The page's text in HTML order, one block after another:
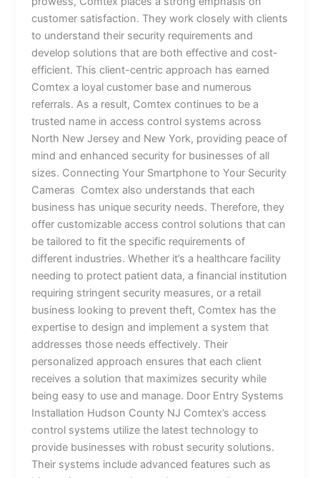
customer satisfaction. They work closely with clients
to understand their security requirements and
develop solutions that are both effective and cost-
efficient. This client-centric approach has earned
Comtex a loyal customer base and numerous
referrals. As a result, Comtex continues to be a
trusted name in access control systems across
North New Jersey and New York, providing peace of
mind and enhanced security for businesses of all
sizes. Connecting Your Smartphone to Your Security
Cameras Comtex also understands that each
business has unique security needs. Therefore, they
offer customizable access control solutions that can
be tailored to fit the specific requirements of
different industries. Whether it’s a healthcare facility
needing to protect patient data, a financial institution
requiring stringent security measures, or a retail
business looking to prevent theft, Comtex has the
expertise to design and implement a system that
addresses those needs effectively. Their
personalized approach ensures that each client
receives a solution that maximizes security while
being easy to use and manage. Door Entry Systems
Installation Hudson County NJ Comtex’s access
control systems utilize the latest technology to
provide businesses with robust security solutions.
Their systems include advanced features such as